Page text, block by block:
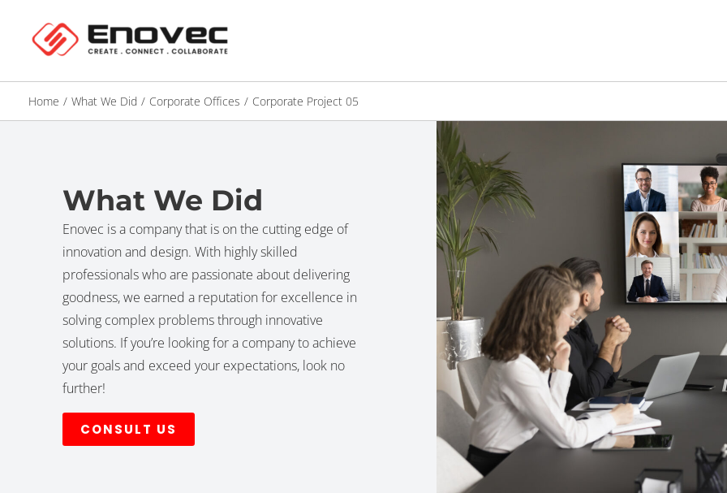
Home / What We Did / Corporate Offices / Corporate Project 05
What We Did
Enovec is a company that is on the cutting edge of
innovation and design. With highly skilled
professionals who are passionate about delivering
goodness, we earned a reputation for excellence in
solving complex problems through innovative
solutions. If you’re looking for a company to achieve
your goals and exceed your expectations, look no
further!
CONSULT US